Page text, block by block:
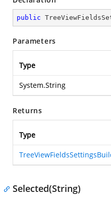
public
Parameters
Type
System.String
Returns
Type
Selected(String)